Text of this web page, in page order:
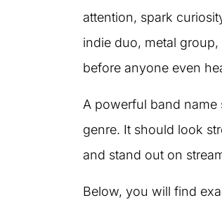
attention, spark
indie duo, metal
before anyone even
A powerful band
genre. It should look
and stand out on
Below, you will find